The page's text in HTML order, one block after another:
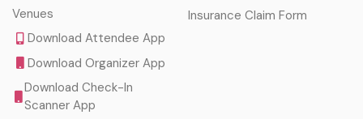
Venues
Download Attendee App
Download Organizer App
Download Check-In
Scanner App
Insurance Claim Form